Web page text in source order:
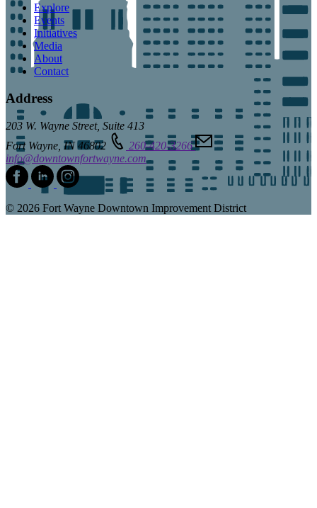
Explore
Events
Initiatives
Media
About
Contact
Address
203 W. Wayne Street, Suite 413
Fort Wayne, IN 46802
260-420-3266
info@downtownfortwayne.com
© 2026 Fort Wayne Downtown Improvement District